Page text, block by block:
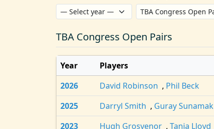
TBA Congress Open Pairs
Year
Players
2026
David Robinson , Phil Beck
2025
Darryl Smith , Guray Sunamak
2023
Hugh Grosvenor , Tania Lloyd